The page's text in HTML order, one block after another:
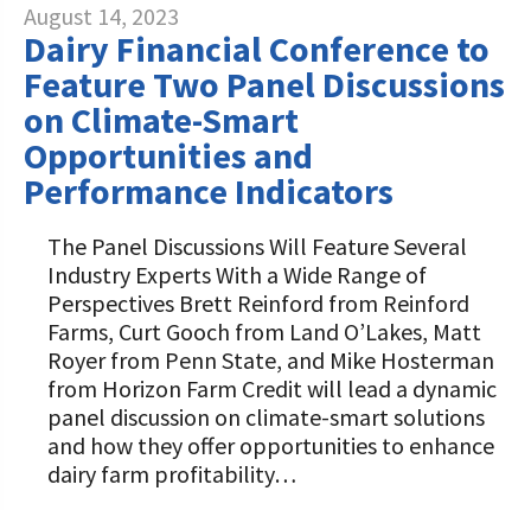
August 14, 2023
Dairy Financial Conference to
Feature Two Panel Discussions
on Climate-Smart
Opportunities and
Performance Indicators
The Panel Discussions Will Feature Several
Industry Experts With a Wide Range of
Perspectives Brett Reinford from Reinford
Farms, Curt Gooch from Land O’Lakes, Matt
Royer from Penn State, and Mike Hosterman
from Horizon Farm Credit will lead a dynamic
panel discussion on climate-smart solutions
and how they offer opportunities to enhance
dairy farm profitability…